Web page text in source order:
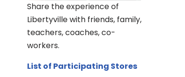
Share the experience of
Libertyville with friends, family,
teachers, coaches, co-
workers.
List of Participating Stores